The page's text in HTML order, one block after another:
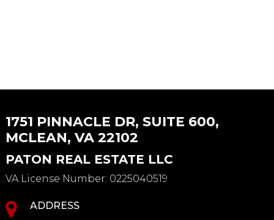
1751 PINNACLE DR, SUITE 600,
MCLEAN, VA 22102
PATON REAL ESTATE LLC
VA License Number: 0225040519
ADDRESS